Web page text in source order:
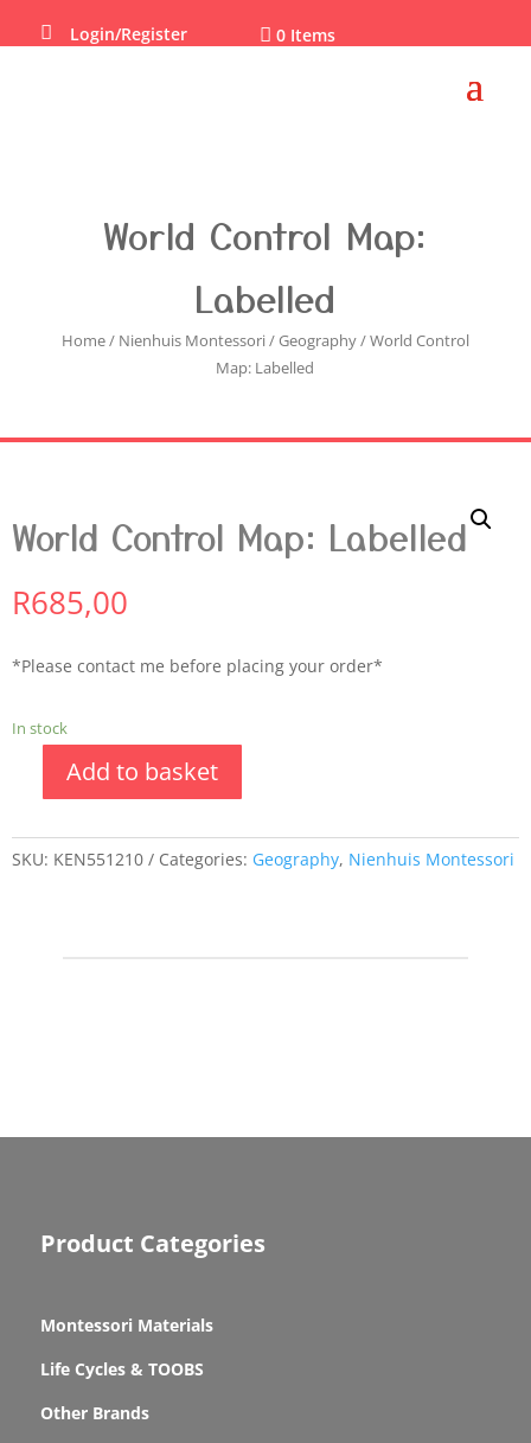
 Login/Register  0 Items
World Control Map:
Labelled
Home/ Nienhuis Montessori/Geography/ World Control
Map: Labelled
World Control Map: Labelled
R685,00
*Please contact me before placing your order*
In stock
Add to basket
SKU: KEN551210 Categories: Geography, Nienhuis Montessori
Product Categories
Montessori Materials
Life Cycles & TOOBS
Other Brands